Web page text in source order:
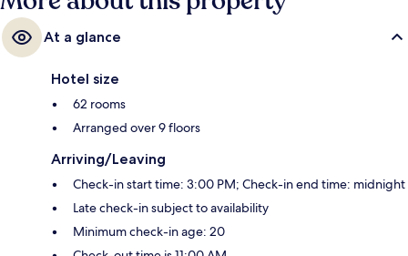
At a glance
Hotel size
62 rooms
Arranged over 9 floors
Arriving/Leaving
Check-in start time: 3:00 PM; Check-in end time: midnight
Late check-in subject to availability
Minimum check-in age: 20